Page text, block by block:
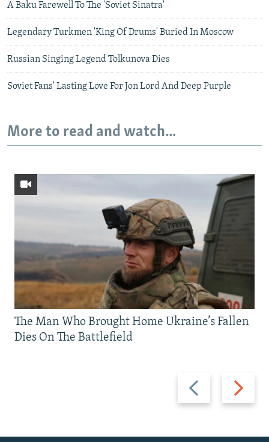
A Baku Farewell To The 'Soviet Sinatra'
Legendary Turkmen 'King Of Drums' Buried In Moscow
Russian Singing Legend Tolkunova Dies
Soviet Fans' Lasting Love For Jon Lord And Deep Purple
More to read and watch...
Previous
slide
Next
slide
The Man Who Brought Home Ukraine’s Fallen
Dies On The Battlefield